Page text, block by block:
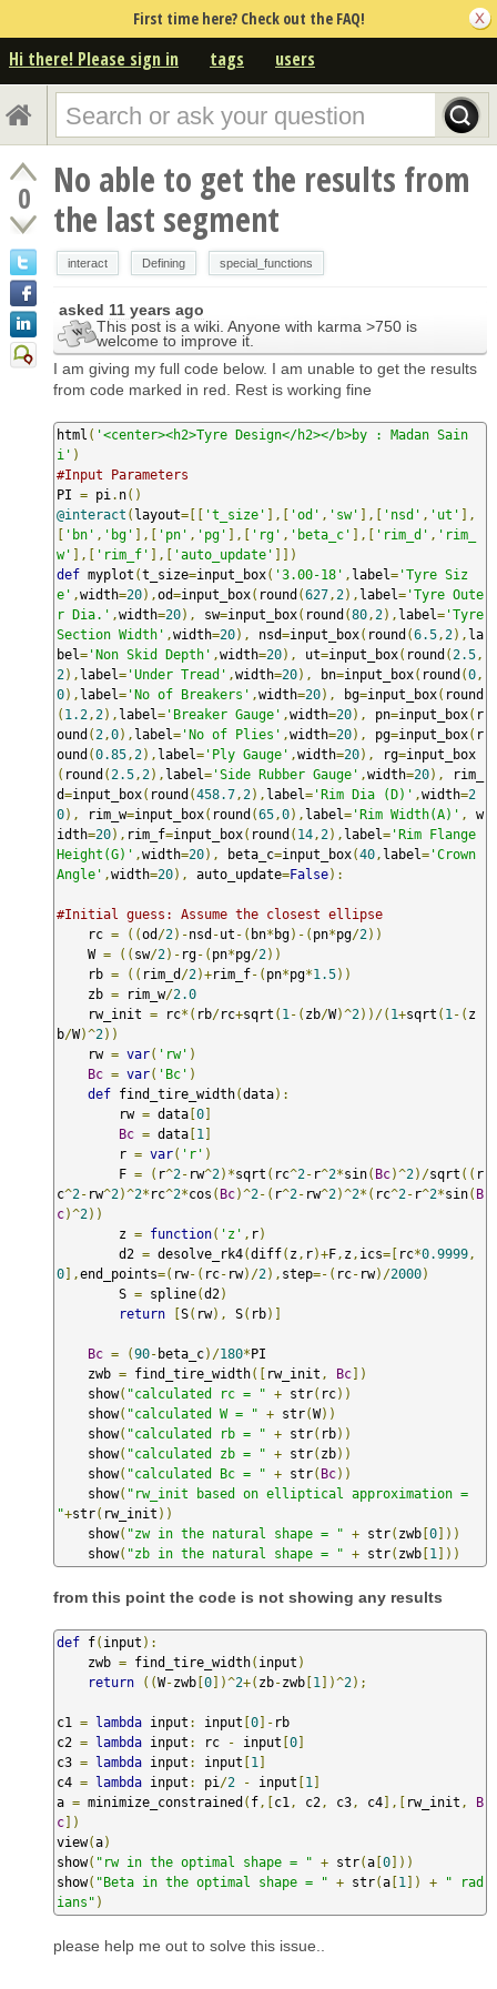
First time here? Check out the FAQ!
Hi there! Please sign in tags users
0
No able to get the results from
the last segment
interact Defining special_functions
asked 11 years ago
This post is a wiki. Anyone with karma >750 is
welcome to improve it.
I am giving my full code below. I am unable to get the results
from code marked in red. Rest is working fine
html ( '<center><h2>Tyre Design</h2></b>by : Madan Sain
i' )
#Input Parameters
PI = pi . n()
@interact ( layout=[[ 't_size' ],[ 'od' , 'sw' ],[ 'nsd' , 'ut' ],
[ 'bn' , 'bg' ],[ 'pn' , 'pg' ],[ 'rg' , 'beta_c' ],[ 'rim_d' , 'rim_
w' ],[ 'rim_f' ],[ 'auto_update' ]])
def myplot (t_size=input_box( '3.00-18' , label= 'Tyre Siz
e' ,width=20),od=input_box( round (627 , 2), label= 'Tyre Oute
r Dia.' ,width=20), sw=input_box( round (80 , 2), label= 'Tyre
Section Width' ,width=20), nsd=input_box( round (6.5 , 2), la
bel= 'Non Skid Depth' ,width=20), ut=input_box( round ( 2.5 ,
2), label= 'Under Tread' ,width=20), bn=input_box( round (0 ,
0), label= 'No of Breakers' ,width=20), bg=input_box( round
( 1.2 , 2), label= 'Breaker Gauge' ,width=20), pn=input_box( r
ound ( 2 ,0), label= 'No of Plies' ,width=20), pg=input_box( r
ound (0.85 , 2), label= 'Ply Gauge' ,width=20), rg=input_box
( round ( 2.5 , 2), label= 'Side Rubber Gauge' ,width=20),
rim_
d=input_box( round (458.7 , 2), label= 'Rim Dia (D)' ,width=2
0), rim_w=input_box( round (65 ,0), label= 'Rim Width(A)' ,
w
idth=20), rim_f=input_box( round ( 14 , 2), label= 'Rim Flange
Height(G)' ,width=20), beta_c=input_box(40 , label= 'Crown
Angle' ,width=20), auto_update=False):
#Initial guess: Assume the closest ellipse
    rc
= ((od /2)-nsd -ut -( bn* bg)-( pn*pg/2))
    W
= (( sw/2)- rg-( pn*pg/2))
    rb
= (( rim_d /2)+rim_f-( pn*pg*1.5))
    zb
= rim_w/2.0
    rw_init
= rc*( rb/rc+sqrt ( 1 -( zb/W)^2))/( 1+sqrt ( 1 -( z
b/W)^2))
    rw
= var( 'rw' )
Bc = var( 'Bc' )
def find_tire_width(data):
        rw
= data [0]
Bc = data [1 ]
        r
= var( 'r' )
        F
= ( r^2- rw^2)*sqrt ( rc^2- r^2*sin( Bc)^2)/sqrt (( r
c^2- rw^2)^2* rc^2*cos ( Bc)^2-( r^2- rw^2)^2*( rc^2- r^2*sin( B
c)^2))
        z
= function( 'z' , r)
        d2
= desolve_rk4(diff( z , r)+F , z , ics=[ rc*0.9999 ,
0],end_points=( rw-( rc- rw)/2), step=-( rc- rw)/2000)
        S
= spline(d2)
return
[S( rw), S( rb)]
Bc = (90- beta_c)/180*PI
    zwb
= find_tire_width([ rw_init , Bc])
    show
( "calculated rc = " + str( rc))
    show
( "calculated W = " + str(W))
    show
( "calculated rb = " + str( rb))
    show
( "calculated zb = " + str( zb))
    show
( "calculated Bc = " + str( Bc))
    show
( "rw_init based on elliptical approximation =
"+str( rw_init ))
    show
( "zw in the natural shape = " + str( zwb [0]))
    show
( "zb in the natural shape = " + str( zwb [1 ]))
from this point the code is not showing any results
def f( input ):
    zwb
= find_tire_width( input )
return
((W-zwb [0])^2+( zb-zwb [1 ])^2);
c1 = lambda input : input [0]- rb
c2 = lambda input : rc - input [0]
c3 = lambda input : input [1 ]
c4 = lambda input : pi /2 - input [1 ]
a = minimize_constrained ( f ,[c1 , c2 , c3 , c4],[ rw_init ,
B
c])
view(a)
show( "rw in the optimal shape = " + str(a [0]))
show( "Beta in the optimal shape = " + str(a [1 ]) +
" rad
ians" )
please help me out to solve this issue..